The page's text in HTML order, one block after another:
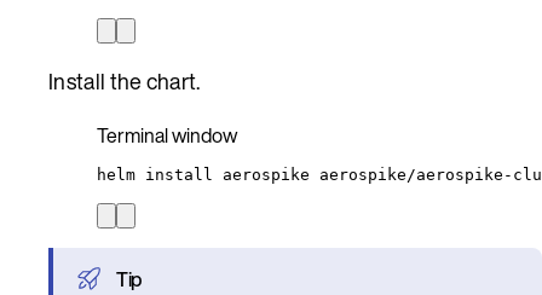
Install the chart.
Terminal window
helm install aerospike aerospike/aerospike-
Tip